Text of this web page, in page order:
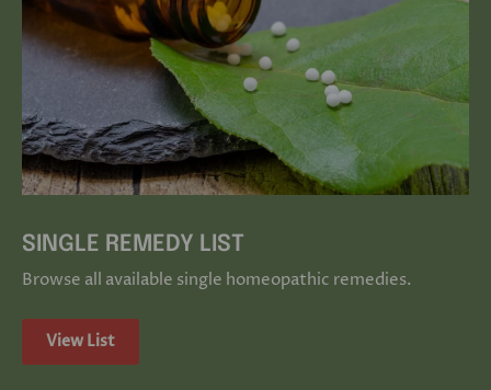
SINGLE REMEDY LIST
Browse all available single homeopathic remedies.
View List